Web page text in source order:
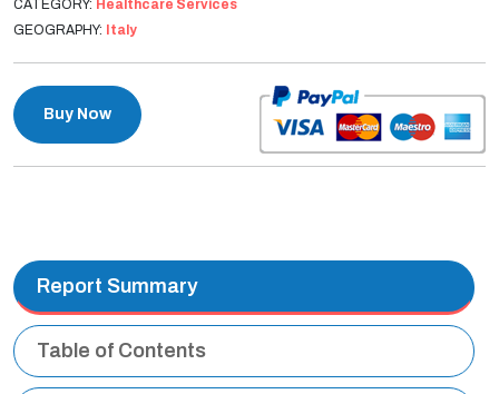
CATEGORY: Healthcare Services
GEOGRAPHY: Italy
Buy Now
Report Summary
Table of Contents